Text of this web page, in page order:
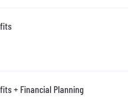
+ Financial Planning